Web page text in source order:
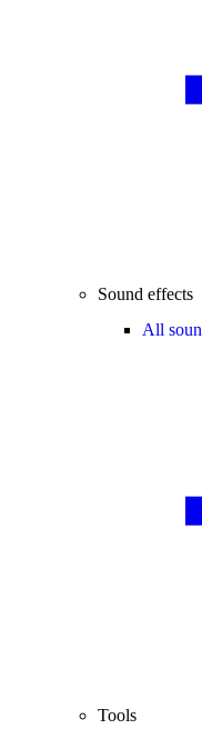
Sound effects
All
Tools